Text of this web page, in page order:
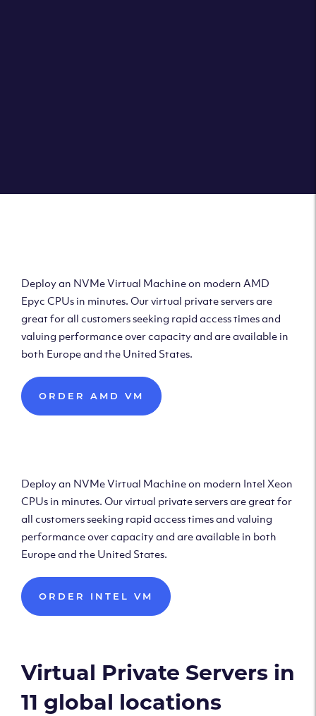
Deploy an NVMe Virtual Machine on modern AMD
Epyc CPUs in minutes. Our virtual private servers are
great for all customers seeking rapid access times and
valuing performance over capacity and are available in
both Europe and the United States.
ORDER AMD VM
Deploy an NVMe Virtual Machine on modern Intel Xeon
CPUs in minutes. Our virtual private servers are great for
all customers seeking rapid access times and valuing
performance over capacity and are available in both
Europe and the United States.
ORDER INTEL VM
Virtual Private Servers in
11 global locations